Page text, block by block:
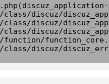
class/discuz/
class/discuz/
class/discuz/
function/
class/discuz/